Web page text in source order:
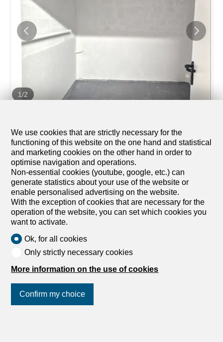
leisure activities ensures a high quality of life. Despite its
central location, the neighborhood offers a pleasant,
green living atmosphere. Have we piqued your interest?
Then we look forward to your contact! Gabriela Olbrecht
olbrecht@srimmo.ch 079 562 98 94 You can find other
interesting rental properties at: www.srimmo.ch Wir...
1/2
Warehouse for rent in
Sitterdorf - Ref 1.19.5001
CHF 220.-/month
Amriswilerstrasse 13, 8589 Sitterdorf
1st basement Immediate
Storage room 20 square meters
We are renting out this practical storage room at
Amriswilerstrasse 13 in Sitterdorf, available immediately
or by arrangement. Have we piqued your interest? Then
we look forward to hearing from you! Gabriela Olbrecht
olbrecht@srimmo.ch 079 562 98 94 You can find more
interesting rental properties at: www.srimmo.ch Wir
vermieten per sofort oder nach Vereinbarung diesen
praktischen Lagerraum an der Amriswilerstrasse 13 in
Sitterdorf. Haben wir Ihr Interesse geweckt? Dann freuen
wir uns auf Ihre Kontaktaufnahme! Gabriela Olbrecht
We use cookies that are strictly necessary for the
functioning of this website on the one hand and statistical
and marketing cookies on the other hand in order to
optimise navigation and operations.
Non-essential cookies (youtube, google, etc.) can
generate statistics about your use of the website or
enable personalised advertising on the website.
With the exception of cookies that are necessary for the
operation of the website, you can set which cookies you
want to activate.
Ok, for all cookies
Only strictly necessary cookies
More information on the use of cookies
Confirm my choice